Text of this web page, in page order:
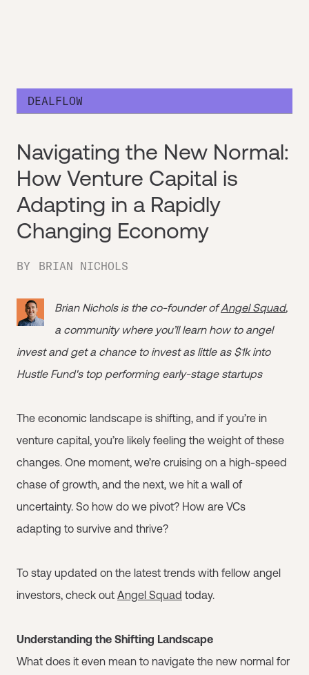
DEALFLOW
Navigating the New Normal:
How Venture Capital is
Adapting in a Rapidly
Changing Economy
BY BRIAN NICHOLS
Brian Nichols is the co-founder ofAngel Squad,
a community where you’ll learn how to angel
invest and get a chance to invest as little as $1k into
Hustle Fund's top performing early-stage startups
The economic landscape is shifting, and if you’re in
venture capital, you’re likely feeling the weight of these
changes. One moment, we’re cruising on a high-speed
chase of growth, and the next, we hit a wall of
uncertainty. So how do we pivot? How are VCs
adapting to survive and thrive?
To stay updated on the latest trends with fellow angel
investors, check out Angel Squad today.
Understanding the Shifting Landscape
What does it even mean to navigate the new normal for